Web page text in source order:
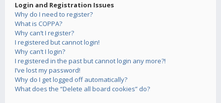
Login and Registration Issues
Why do I need to register?
What is COPPA?
Why can’t I register?
I registered but cannot login!
Why can’t I login?
I registered in the past but cannot login any more?!
I’ve lost my password!
Why do I get logged off automatically?
What does the “Delete all board cookies” do?